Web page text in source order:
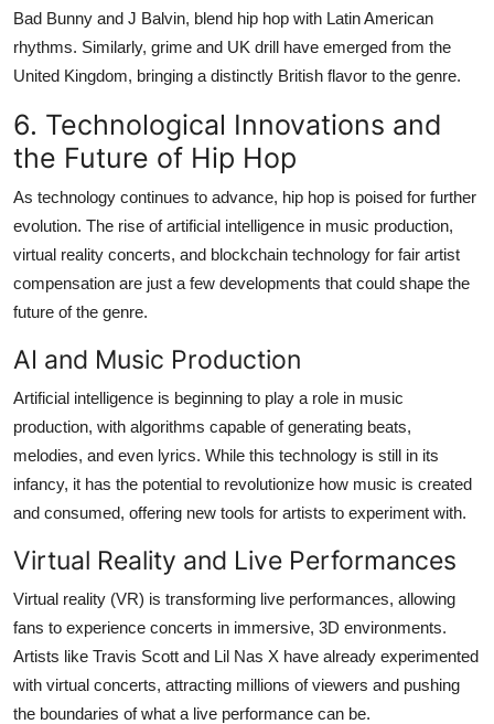
Bad Bunny and J Balvin, blend hip hop with Latin American
rhythms. Similarly, grime and UK drill have emerged from the
United Kingdom, bringing a distinctly British flavor to the genre.
6. Technological Innovations and
the Future of Hip Hop
As technology continues to advance, hip hop is poised for further
evolution. The rise of artificial intelligence in music production,
virtual reality concerts, and blockchain technology for fair artist
compensation are just a few developments that could shape the
future of the genre.
AI and Music Production
Artificial intelligence is beginning to play a role in music
production, with algorithms capable of generating beats,
melodies, and even lyrics. While this technology is still in its
infancy, it has the potential to revolutionize how music is created
and consumed, offering new tools for artists to experiment with.
Virtual Reality and Live Performances
Virtual reality (VR) is transforming live performances, allowing
fans to experience concerts in immersive, 3D environments.
Artists like Travis Scott and Lil Nas X have already experimented
with virtual concerts, attracting millions of viewers and pushing
the boundaries of what a live performance can be.